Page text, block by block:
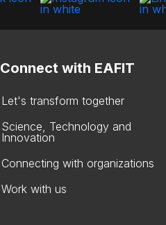
Connect with EAFIT
Let's transform together
Science, Technology and
Innovation
Connecting with organizations
Work with us